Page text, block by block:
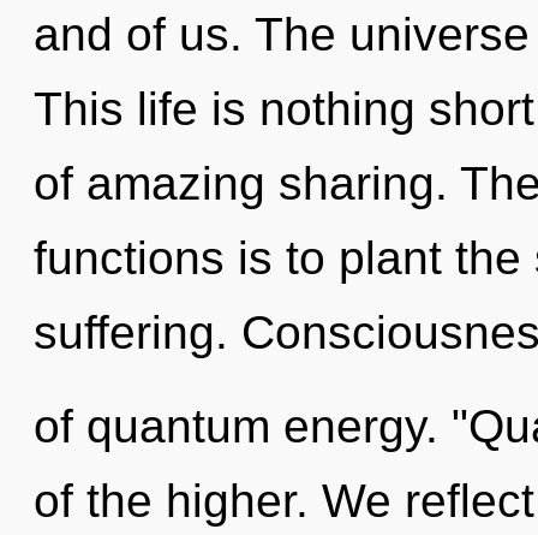
and of us. The
This life is nothing
of amazing sharing.
functions is to plant
suffering.
of quantum energy.
of the higher. We